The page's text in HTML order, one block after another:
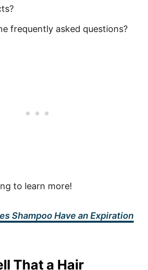
frequently asked questions?
to learn more!
Shampoo Have an Expiration
That a Hair